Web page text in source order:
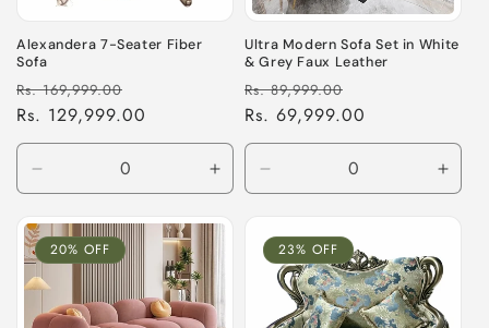
Alexandera 7-Seater Fiber
Sofa
Regular
price
Rs. 169,999.00
price
Rs. 129,999.00
quantity
for
Default
Title
Increase
quantity
for
Default
Ultra Modern Sofa Set in White
& Grey Faux Leather
Regular
price
Rs. 89,999.00
price
Rs. 69,999.00
quantity
Default
Title
Title
20% OFF 23% OFF